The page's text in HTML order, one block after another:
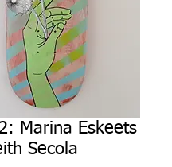
Marina Eskeets
Secola